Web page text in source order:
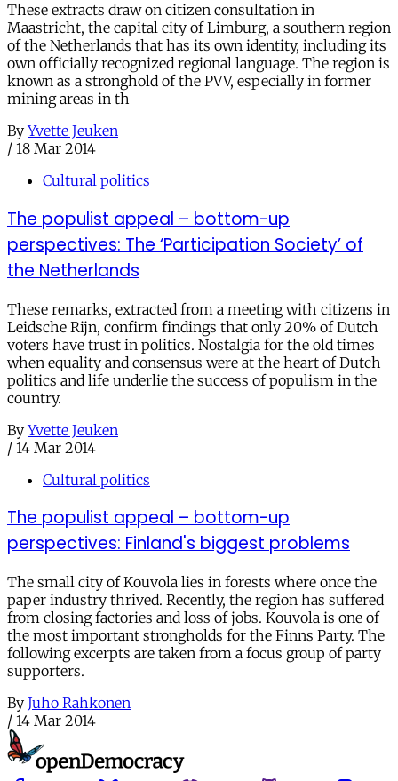
These extracts draw on citizen consultation in
Maastricht, the capital city of Limburg, a southern region
of the Netherlands that has its own identity, including its
own officially recognized regional language. The region is
known as a stronghold of the PVV, especially in former
mining areas in th
By Yvette Jeuken
/ 18 Mar 2014
Cultural politics
The populist appeal – bottom-up
perspectives: The ‘Participation Society’ of
the Netherlands
These remarks, extracted from a meeting with citizens in
Leidsche Rijn, confirm findings that only 20% of Dutch
voters have trust in politics. Nostalgia for the old times
when equality and consensus were at the heart of Dutch
politics and life underlie the success of populism in the
country.
By Yvette Jeuken
/ 14 Mar 2014
Cultural politics
The populist appeal – bottom-up
perspectives: Finland's biggest problems
The small city of Kouvola lies in forests where once the
paper industry thrived. Recently, the region has suffered
from closing factories and loss of jobs. Kouvola is one of
the most important strongholds for the Finns Party. The
following excerpts are taken from a focus group of party
supporters.
By Juho Rahkonen
/ 14 Mar 2014